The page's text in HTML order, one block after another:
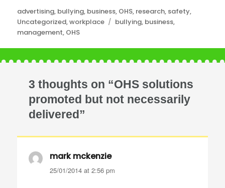
Categories
advertising, bullying, business, OHS, research, safety,
Uncategorized,workplace Tags
bullying, business,
management, OHS
3 thoughts on “OHS solutions
promoted but not necessarily
delivered”
mark mckenziesays:
25/01/2014 at 2:56 pm